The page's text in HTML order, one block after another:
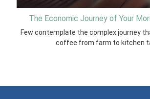
The Economic Journey of Your
Few contemplate the complex journey
coffee from farm to kitchen